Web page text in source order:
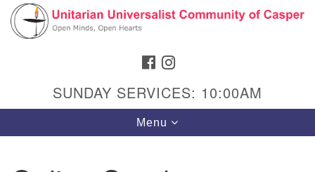
Search
Google
Map
FACEBOOK
SUNDAY SERVICES: 10:00AM
Toggle
navigation
Menu